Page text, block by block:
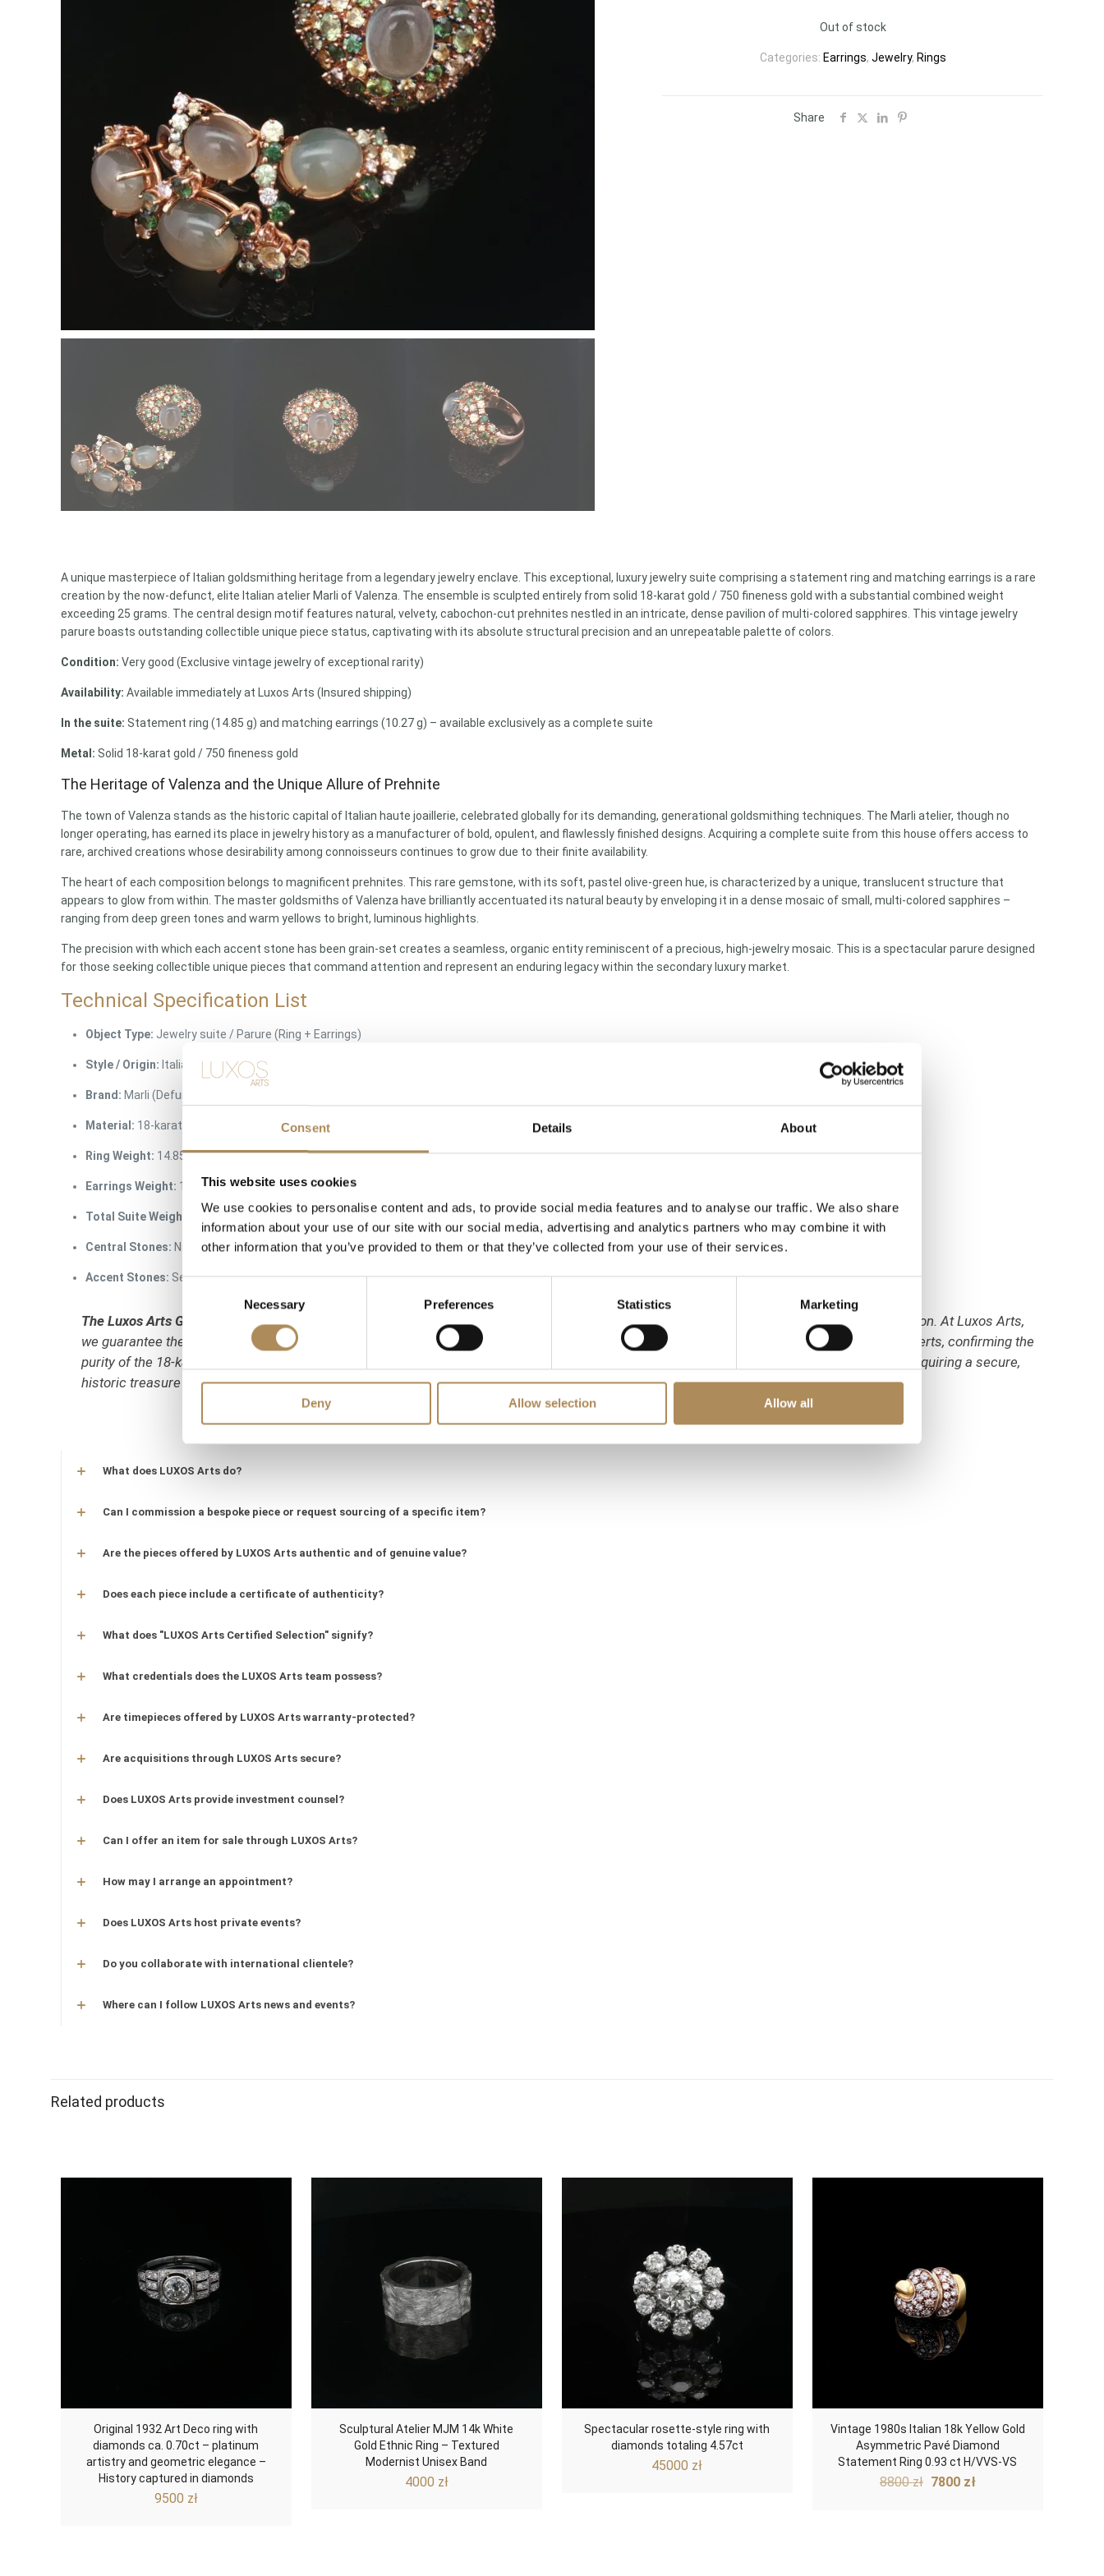
Consent Details About
This website uses cookies
We use cookies to personalise content and ads, to provide social media features and to analyse our traffic. We also share
information about your use of our site with our social media, advertising and analytics partners who may combine it with
other information that you’ve provided to them or that they’ve collected from your use of their services.
Consent
Necessary Preferences Statistics Marketing
Deny Allow selection Allow all
Out of stock
Categories: Earrings, Jewelry, Rings
Share
A unique masterpiece of Italian goldsmithing heritage from a legendary jewelry enclave. This exceptional, luxury jewelry suite comprising a statement ring and matching earrings is a rare
creation by the now-defunct, elite Italian atelier Marli of Valenza. The ensemble is sculpted entirely from solid 18-karat gold / 750 fineness gold with a substantial combined weight
exceeding 25 grams. The central design motif features natural, velvety, cabochon-cut prehnites nestled in an intricate, dense pavilion of multi-colored sapphires. This vintage jewelry
parure boasts outstanding collectible unique piece status, captivating with its absolute structural precision and an unrepeatable palette of colors.
Condition: Very good (Exclusive vintage jewelry of exceptional rarity)
Availability: Available immediately at Luxos Arts (Insured shipping)
In the suite: Statement ring (14.85 g) and matching earrings (10.27 g) – available exclusively as a complete suite
Metal: Solid 18-karat gold / 750 fineness gold
The Heritage of Valenza and the Unique Allure of Prehnite
The town of Valenza stands as the historic capital of Italian haute joaillerie, celebrated globally for its demanding, generational goldsmithing techniques. The Marli atelier, though no
longer operating, has earned its place in jewelry history as a manufacturer of bold, opulent, and flawlessly finished designs. Acquiring a complete suite from this house offers access to
rare, archived creations whose desirability among connoisseurs continues to grow due to their finite availability.
The heart of each composition belongs to magnificent prehnites. This rare gemstone, with its soft, pastel olive-green hue, is characterized by a unique, translucent structure that
appears to glow from within. The master goldsmiths of Valenza have brilliantly accentuated its natural beauty by enveloping it in a dense mosaic of small, multi-colored sapphires –
ranging from deep green tones and warm yellows to bright, luminous highlights.
The precision with which each accent stone has been grain-set creates a seamless, organic entity reminiscent of a precious, high-jewelry mosaic. This is a spectacular parure designed
for those seeking collectible unique pieces that command attention and represent an enduring legacy within the secondary luxury market.
Technical Specification List
Object Type: Jewelry suite / Parure (Ring + Earrings)
Style / Origin: Italian vintage jewelry / Valenza Atelier
Brand: Marli (Defunct house – collectible unique piece)
Material: 18-karat gold / 750 fineness gold
Ring Weight: 14.85 g
Earrings Weight: 10.27 g
Total Suite Weight: 25.12 g
Central Stones: Natural prehnites, cabochon-cut
Accent Stones: Selected natural multi-colored sapphires
The Luxos Arts Guarantee of Authenticity:
Creations from heritage jewelry houses that have ceased production require meticulous verification. At Luxos Arts,
we guarantee the absolute authenticity of these Marli pieces. Every component of this suite has undergone exhaustive inspection by our experts, confirming the
purity of the 18-karat gold alloy, the natural origin of the cabochon-cut prehnites, and the authenticity of the densely set sapphires. You are acquiring a secure,
historic treasure from a trusted source.
LUXOS Arts - Your Questions Answered
What does LUXOS Arts do?
Can I commission a bespoke piece or request sourcing of a specific item?
Are the pieces offered by LUXOS Arts authentic and of genuine value?
Does each piece include a certificate of authenticity?
What does "LUXOS Arts Certified Selection" signify?
What credentials does the LUXOS Arts team possess?
Are timepieces offered by LUXOS Arts warranty-protected?
Are acquisitions through LUXOS Arts secure?
Does LUXOS Arts provide investment counsel?
Can I offer an item for sale through LUXOS Arts?
How may I arrange an appointment?
Does LUXOS Arts host private events?
Do you collaborate with international clientele?
Where can I follow LUXOS Arts news and events?
Related products
Original 1932 Art Deco ring with
diamonds ca. 0.70ct – platinum
artistry and geometric elegance –
History captured in diamonds
9500 zł
Sculptural Atelier MJM 14k White
Gold Ethnic Ring – Textured
Modernist Unisex Band
4000 zł
Spectacular rosette-style ring with
diamonds totaling 4.57ct
45000 zł
Vintage 1980s Italian 18k Yellow Gold
Asymmetric Pavé Diamond
Statement Ring 0.93 ct H/VVS-VS
8800zł Original
7800 złCurrent